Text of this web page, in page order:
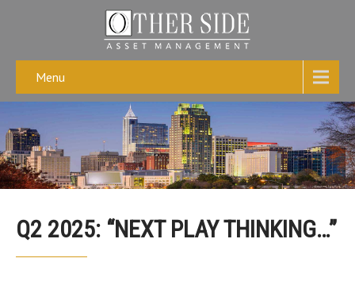
Menu
Q2 2025: “NEXT PLAY THINKING…”